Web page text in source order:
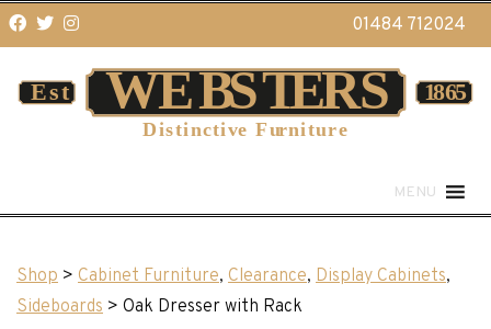
01484 712024
MENU
Shop > Cabinet Furniture, Clearance, Display Cabinets,
Sideboards > Oak Dresser with Rack